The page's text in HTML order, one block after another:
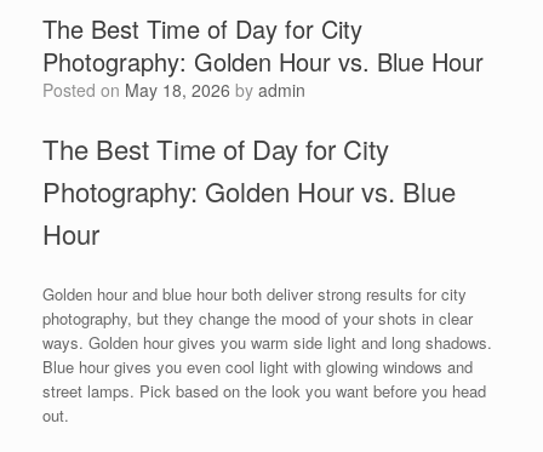
The Best Time of Day for City
Photography: Golden Hour vs. Blue Hour
Posted on May 18, 2026 by admin
The Best Time of Day for City
Photography: Golden Hour vs. Blue
Hour
Golden hour and blue hour both deliver strong results for city
photography, but they change the mood of your shots in clear
ways. Golden hour gives you warm side light and long shadows.
Blue hour gives you even cool light with glowing windows and
street lamps. Pick based on the look you want before you head
out.